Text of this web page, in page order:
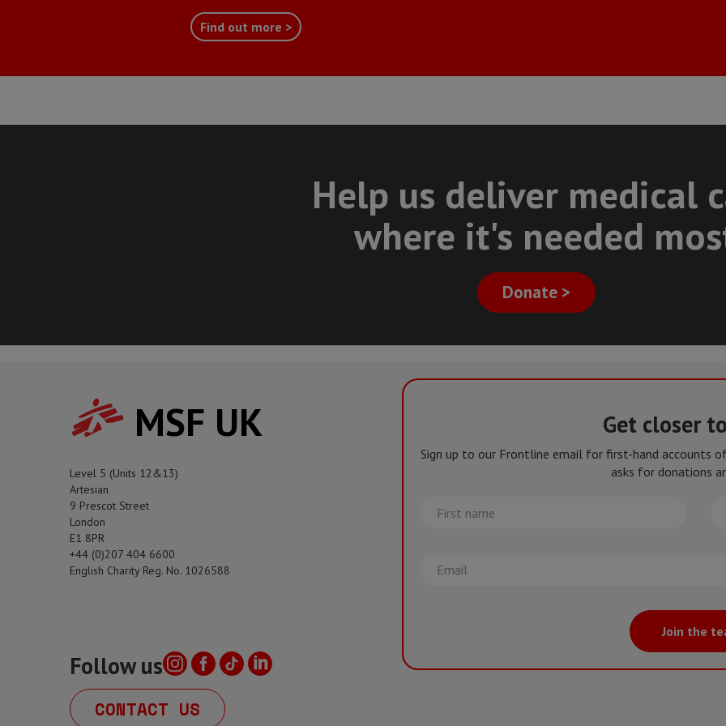
Find out more >
Help us deliver medical
where it's needed
Donate >
MSF UK
Level 5 (Units 12&13)
Artesian
9 Prescot Street
London
E1 8PR
+44 (0)207 404 6600
English Charity Reg. No. 1026588
Follow us
CONTACT US
Get closer
Sign up to our Frontline email for first-hand accounts
asks for donations
First
name
Email
Join the